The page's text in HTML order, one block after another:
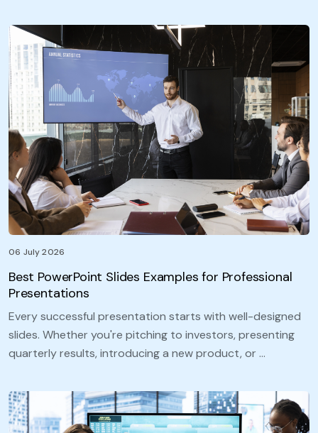
06 July 2026
Best PowerPoint Slides Examples for Professional
Presentations
Every successful presentation starts with well-designed
slides. Whether you're pitching to investors, presenting
quarterly results, introducing a new product, or …